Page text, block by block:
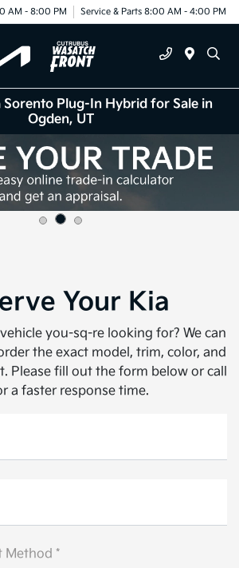
AM - 8:00 PM Service & Parts 8:00 AM - 4:00 PM
Sorento Plug-In Hybrid for Sale in
Ogden, UT
Your Kia
you-sq-re looking for? We can
the exact model, trim, color, and
Please fill out the form below or call
a faster response time.
Method *